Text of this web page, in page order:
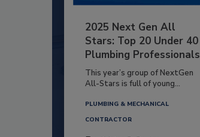
2025 Next Gen All
Stars: Top 20 Under 40
Plumbing Professionals
This year’s group of NextGen
All-Stars is full of young...
PLUMBING & MECHANICAL
CONTRACTOR